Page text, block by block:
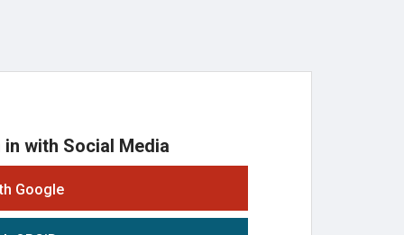
in with Social Media
Google